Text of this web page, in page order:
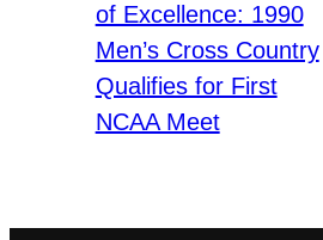
of Excellence: 1990
Men’s Cross Country
Qualifies for First
NCAA Meet